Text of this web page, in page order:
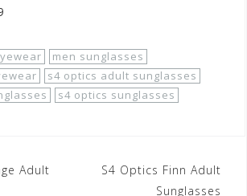
men sunglasses
s4 optics adult sunglasses
s4 optics sunglasses
Adult
S4 Optics Finn Adult
Sunglasses